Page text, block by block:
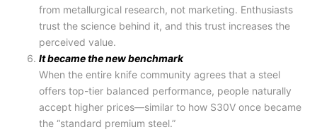
from metallurgical research, not marketing. Enthusiasts
trust the science behind it, and this trust increases the
perceived value.
It became the new benchmark
When the entire knife community agrees that a steel
offers top-tier balanced performance, people naturally
accept higher prices—similar to how S30V once became
the “standard premium steel.”